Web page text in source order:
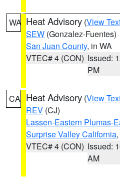
WA Heat Advisory (View
SEW (Gonzalez-Fuentes)
San Juan County, in WA
VTEC# 4 (CON) Issued:
PM
CA Heat Advisory (View
REV (CJ)
Lassen-Eastern Plumas-
Surprise Valley California
VTEC# 4 (CON) Issued:
AM